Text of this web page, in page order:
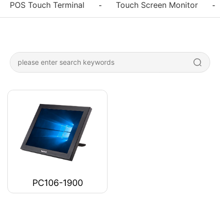
POS Touch Terminal - Touch Screen Monitor -
PC106-1900